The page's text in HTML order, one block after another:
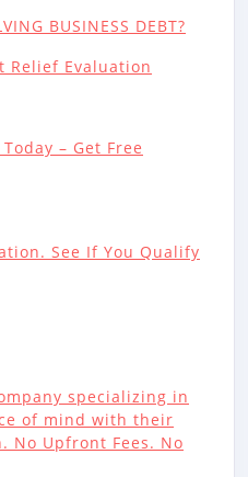
BUSINESS DEBT?
Relief Evaluation
– Get Free
See If You Qualify
specializing in
of mind with their
No Upfront Fees. No